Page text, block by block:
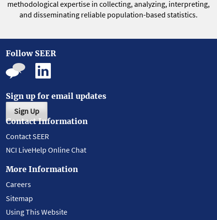
methodological expertise in collecting, analyzing, interpreting,
and disseminating reliable population-based statistics.
Follow SEER
Sign up for email updates
Sign Up
Contact Information
Contact SEER
NCI LiveHelp Online Chat
More Information
Careers
Sitemap
Using This Website